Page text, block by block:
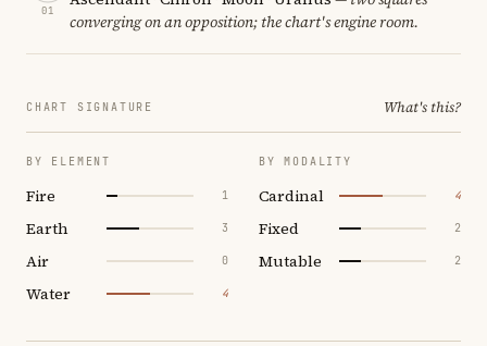
01
converging on an opposition; the chart's engine room.
CHART SIGNATURE What's this?
BY ELEMENT
Fire 1
Earth 3
Air 0
Water 4
BY MODALITY
Cardinal 4
Fixed 2
Mutable 2